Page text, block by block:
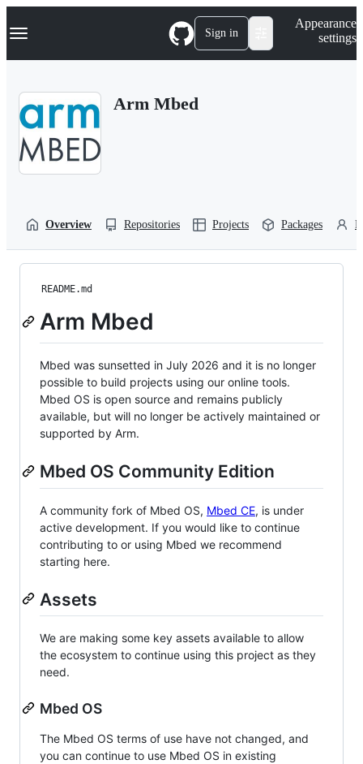
k
p
Navigation Menu Sign in
Appearance
settings
Arm Mbed
Overview Repositories Projects Packages
README.md
Arm Mbed
Mbed was sunsetted in July 2026 and it is no longer
possible to build projects using our online tools.
Mbed OS is open source and remains publicly
available, but will no longer be actively maintained or
supported by Arm.
Mbed OS Community Edition
A community fork of Mbed OS, Mbed CE, is under
active development. If you would like to continue
contributing to or using Mbed we recommend
starting here.
Assets
We are making some key assets available to allow
the ecosystem to continue using this project as they
need.
Mbed OS
The Mbed OS terms of use have not changed, and
you can continue to use Mbed OS in existing